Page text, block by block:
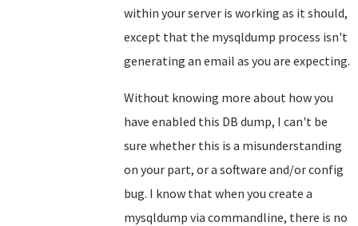
within your server is working as it should,
except that the mysqldump process isn't
generating an email as you are expecting.
Without knowing more about how you
have enabled this DB dump, I can't be
sure whether this is a misunderstanding
on your part, or a software and/or config
bug. I know that when you create a
mysqldump via commandline, there is no